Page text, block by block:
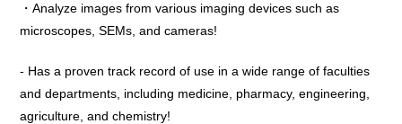
・Analyze images from various imaging devices such as
microscopes, SEMs, and cameras!
- Has a proven track record of use in a wide range of faculties
and departments, including medicine, pharmacy, engineering,
agriculture, and chemistry!